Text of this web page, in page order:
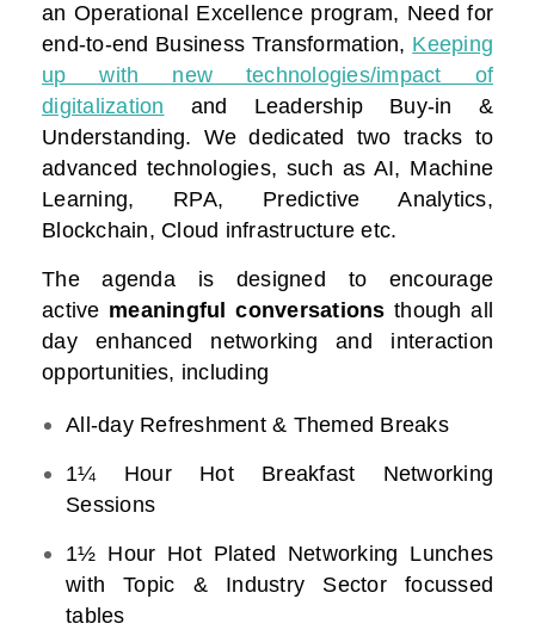
an Operational Excellence program, Need for
end-to-end Business Transformation, Keeping
up with new technologies/impact of
digitalization and Leadership Buy-in &
Understanding. We dedicated two tracks to
advanced technologies, such as AI, Machine
Learning, RPA, Predictive Analytics,
Blockchain, Cloud infrastructure etc.
The agenda is designed to encourage
active meaningful conversations though all
day enhanced networking and interaction
opportunities, including
All-day Refreshment & Themed Breaks
1¼ Hour Hot Breakfast Networking
Sessions
1½ Hour Hot Plated Networking Lunches
with Topic & Industry Sector focussed
tables